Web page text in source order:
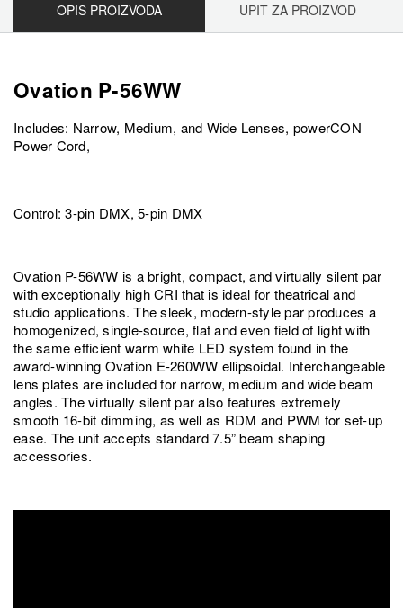
OPIS PROIZVODA UPIT ZA PROIZVOD
Ovation P-56WW
Includes: Narrow, Medium, and Wide Lenses, powerCON
Power Cord,
Control: 3-pin DMX, 5-pin DMX
Ovation P-56WW is a bright, compact, and virtually silent par
with exceptionally high CRI that is ideal for theatrical and
studio applications. The sleek, modern-style par produces a
homogenized, single-source, flat and even field of light with
the same efficient warm white LED system found in the
award-winning Ovation E-260WW ellipsoidal. Interchangeable
lens plates are included for narrow, medium and wide beam
angles. The virtually silent par also features extremely
smooth 16-bit dimming, as well as RDM and PWM for set-up
ease. The unit accepts standard 7.5” beam shaping
accessories.